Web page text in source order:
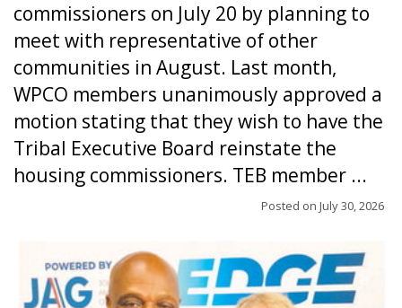
commissioners on July 20 by planning to
meet with representative of other
communities in August. Last month,
WPCO members unanimously approved a
motion stating that they wish to have the
Tribal Executive Board reinstate the
housing commissioners. TEB member ...
Posted on July 30, 2026